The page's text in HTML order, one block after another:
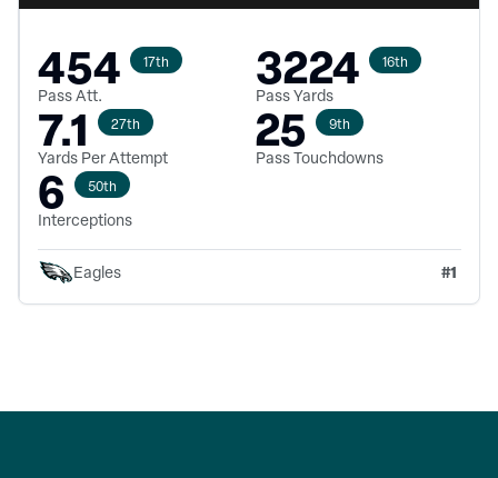
454 17th
Pass Att. 3224 16th
Pass Yards
7.1 27th
Yards Per Attempt 25 9th
Pass Touchdowns
6 50th
Interceptions
Eagles #1